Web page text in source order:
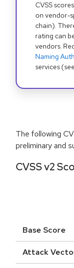
CVSS
on vendor-
chain).
rating can
vendors.
Naming
services (see
The following
preliminary and
CVSS v2
Base Score
Attack